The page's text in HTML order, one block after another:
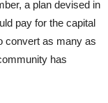
a plan devised in
pay for the capital
convert as many as
has